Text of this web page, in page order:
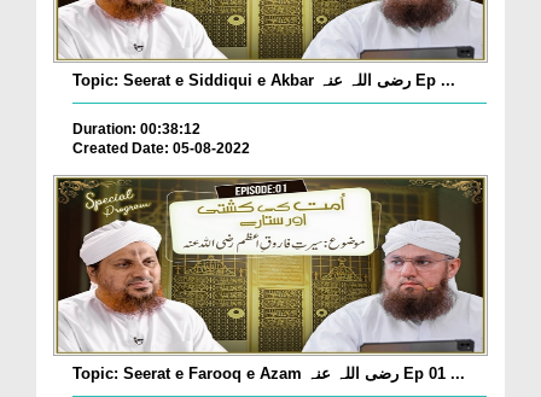
Topic: Seerat e Siddiqui e Akbar رضی اللہ عنہ Ep ...
Duration: 00:38:12
Created Date: 05-08-2022
Topic: Seerat e Farooq e Azam رضی اللہ عنہ Ep 01 ...